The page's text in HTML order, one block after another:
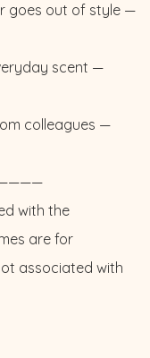
goes out of style —
scent —
colleagues —
with the
are for
associated with